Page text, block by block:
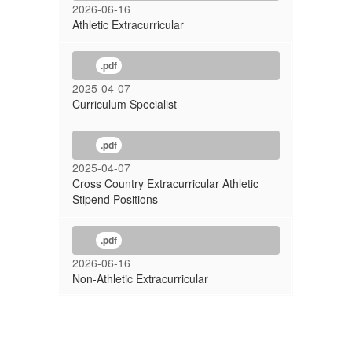
2026-06-16
Athletic Extracurricular
.pdf
2025-04-07
Curriculum Specialist
.pdf
2025-04-07
Cross Country Extracurricular Athletic
Stipend Positions
.pdf
2026-06-16
Non-Athletic Extracurricular